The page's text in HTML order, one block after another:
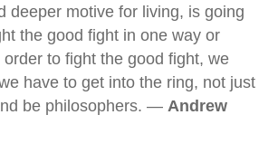
deeper motive for living, is going
the good fight in one way or
to fight the good fight, we
have to get into the ring, not just
be philosophers. — Andrew